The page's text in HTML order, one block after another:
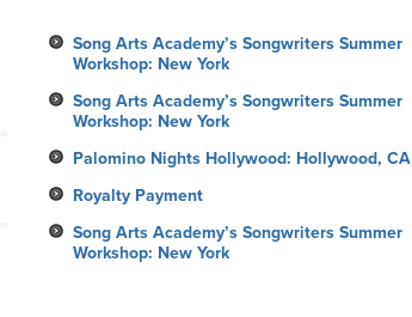
Song Arts Academy’s Songwriters Summer
Workshop: New York
Song Arts Academy’s Songwriters Summer
Workshop: New York
Palomino Nights Hollywood: Hollywood, CA
Royalty Payment
Song Arts Academy’s Songwriters Summer
Workshop: New York